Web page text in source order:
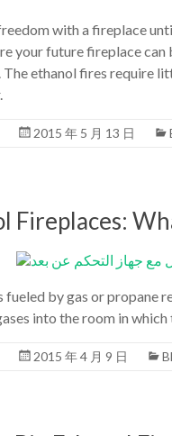
freedom with a fireplace
your future fireplace can
ethanol fires require
2015 年 5 月 13 日
Fireplaces:
by gas or propane
into the room in which
2015 年 4 月 9 日